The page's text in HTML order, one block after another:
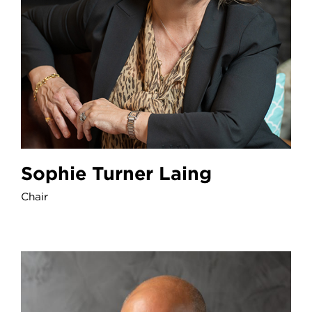
Sophie Turner Laing
Chair